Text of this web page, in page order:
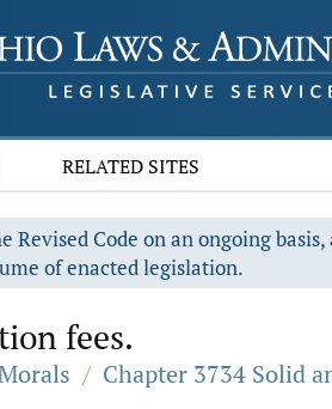
RELATED SITES
Code on an ongoing
of enacted legislation.
fees.
/ Chapter 3734 Solid